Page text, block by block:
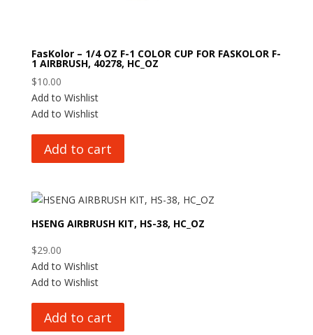
FasKolor – 1/4 OZ F-1 COLOR CUP FOR FASKOLOR F-
1 AIRBRUSH, 40278, HC_OZ
$10.00
Add to Wishlist
Add to Wishlist
Add to cart
HSENG AIRBRUSH KIT, HS-38, HC_OZ
$29.00
Add to Wishlist
Add to Wishlist
Add to cart